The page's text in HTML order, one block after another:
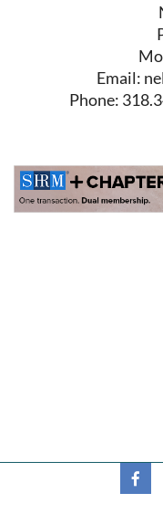
Email:
Phone: